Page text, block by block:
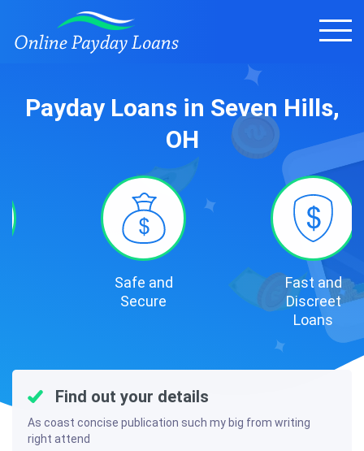
Payday Loans in Seven Hills,
OH
Safe and
Fast and
Discreet
Find out your details
As coast concise publication such my big from writing
right attend